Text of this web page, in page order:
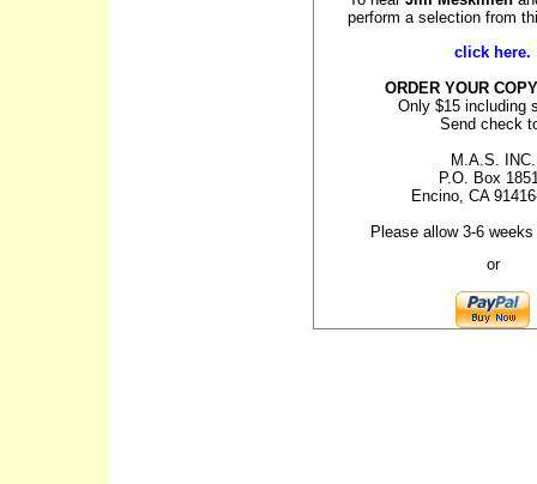
perform a selection from
click here.
ORDER YOUR
Only $15 including
Send check
M.A.S. INC.
P.O. Box
Encino, CA
Please allow 3-6
or